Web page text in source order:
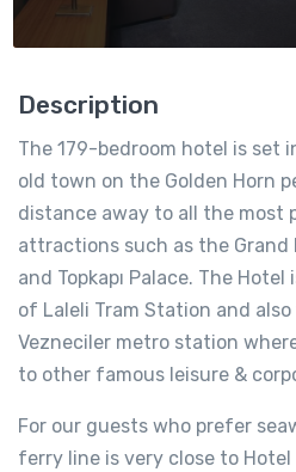
Description
The 179-bedroom hotel is set
old town on the Golden Horn
distance away to all the most
attractions such as the Grand
and Topkapı Palace. The
of Laleli Tram Station and
Vezneciler metro station
to other famous leisure &
For our guests who prefer
ferry line is very close to Hotel